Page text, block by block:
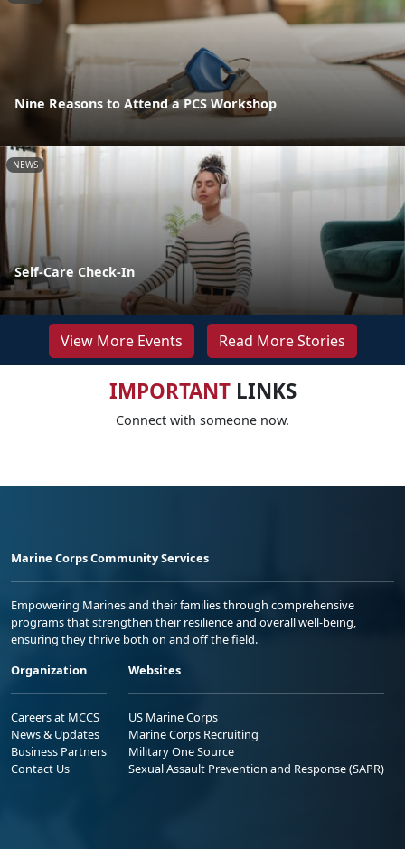
Nine Reasons to Attend a PCS Workshop
NEWS
Self-Care Check-In
View More Events Read More Stories
IMPORTANTLINKS
Connect with someone now.
Marine Corps Community Services
Empowering Marines and their families through comprehensive
programs that strengthen their resilience and overall well-being,
ensuring they thrive both on and off the field.
Organization
Careers at MCCS
News & Updates
Business Partners
Contact Us
Websites
US Marine Corps
Marine Corps Recruiting
Military One Source
Sexual Assault Prevention and Response (SAPR)